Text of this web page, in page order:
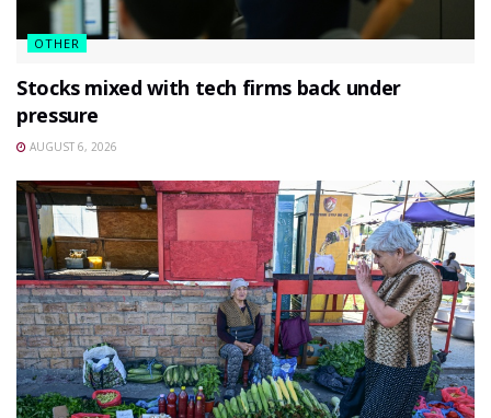
OTHER
Stocks mixed with tech firms back under
pressure
AUGUST 6, 2026